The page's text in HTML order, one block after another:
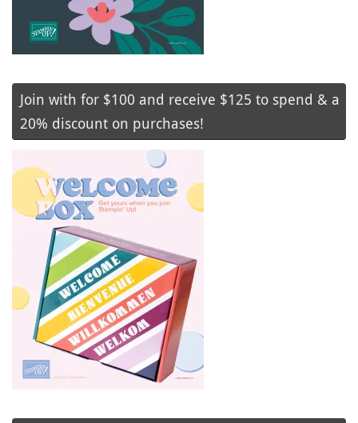
Join with for $100 and receive $125 to spend & a
20% discount on purchases!